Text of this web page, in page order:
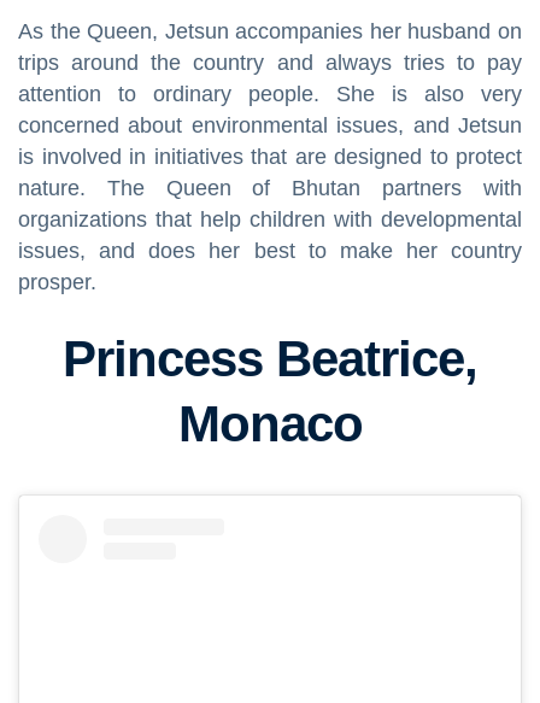
As the Queen, Jetsun accompanies her husband on
trips around the country and always tries to pay
attention to ordinary people. She is also very
concerned about environmental issues, and Jetsun
is involved in initiatives that are designed to protect
nature. The Queen of Bhutan partners with
organizations that help children with developmental
issues, and does her best to make her country
prosper.
Princess Beatrice,
Monaco